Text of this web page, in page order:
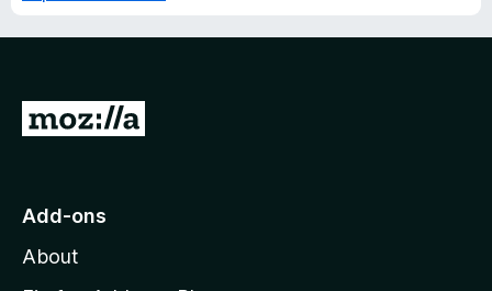
G
o
o
Add-ons
About